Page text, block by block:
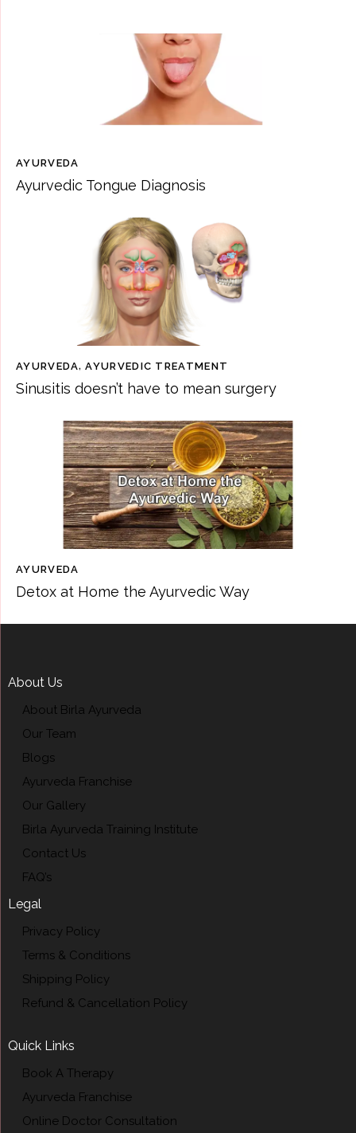
AYURVEDA
Ayurvedic Tongue Diagnosis
AYURVEDA,AYURVEDIC TREATMENT
Sinusitis doesn’t have to mean surgery
AYURVEDA
Detox at Home the Ayurvedic Way
About Us
About Birla Ayurveda
Our Team
Blogs
Ayurveda Franchise
Our Gallery
Birla Ayurveda Training Institute
Contact Us
FAQ’s
Legal
Privacy Policy
Terms & Conditions
Shipping Policy
Refund & Cancellation Policy
Quick Links
Book A Therapy
Ayurveda Franchise
Online Doctor Consultation